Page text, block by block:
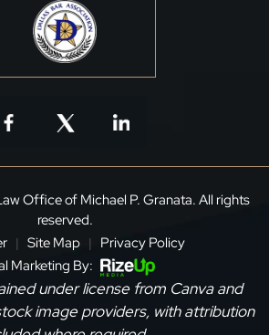
Office of Michael P. Granata. All rights
reserved.
| Site Map |
Privacy Policy
Marketing By:
under license from Canva and
image providers, with attribution